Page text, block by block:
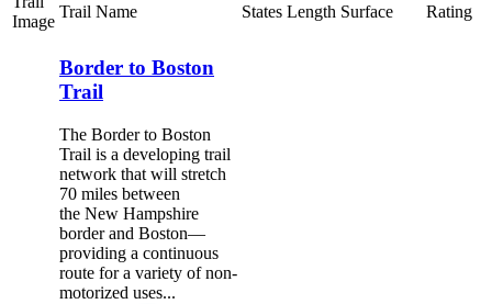
Image
Trail Name States Length Surface Rating
Border to Boston
Trail
The Border to Boston
Trail is a developing trail
network that will stretch
70 miles between
the New Hampshire
border and Boston—
providing a continuous
route for a variety of non-
motorized uses...